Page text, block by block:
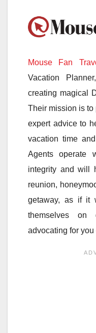
Mouse Fan
Vacation
creating magical
Their mission is to
expert advice to
vacation time
Agents operate
integrity and will
reunion,
getaway, as if it
themselves on
advocating for you